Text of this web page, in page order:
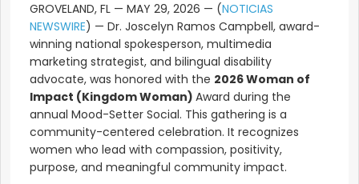
GROVELAND, FL — MAY 29, 2026 — (NOTICIAS
NEWSWIRE) — Dr. Joscelyn Ramos Campbell, award-
winning national spokesperson, multimedia
marketing strategist, and bilingual disability
advocate, was honored with the 2026 Woman of
Impact (Kingdom Woman) Award during the
annual Mood-Setter Social. This gathering is a
community-centered celebration. It recognizes
women who lead with compassion, positivity,
purpose, and meaningful community impact.